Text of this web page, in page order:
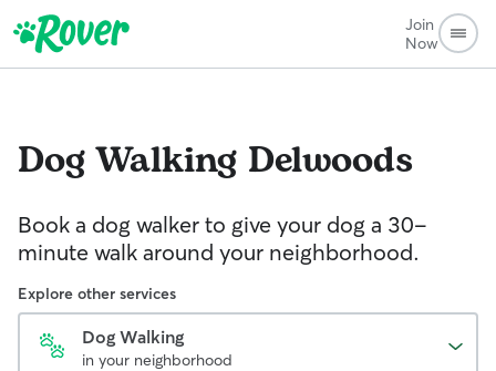
Join
Now
Dog Walking Delwoods
Book a dog walker to give your dog a 30-
minute walk around your neighborhood.
Explore other services
Dog Walking
in your neighborhood